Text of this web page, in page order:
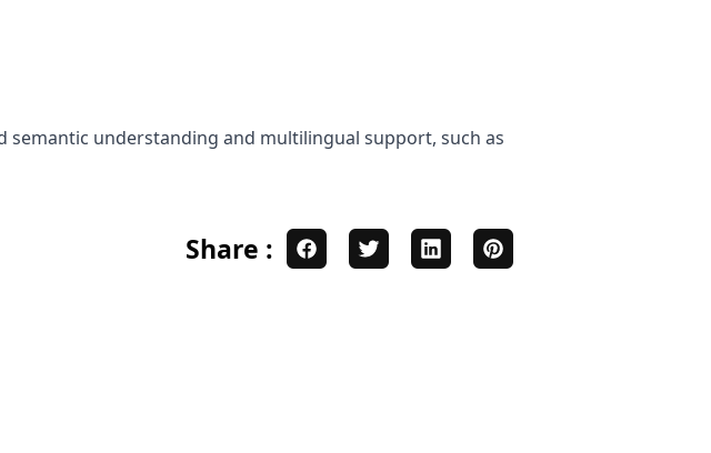
understanding and multilingual support, such as
Share :